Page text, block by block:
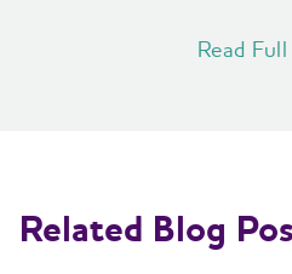
Read
Related Blog